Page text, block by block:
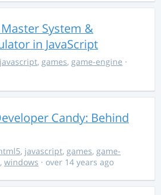
Master System &
in JavaScript
javascript, games, game-engine ·
Candy: Behind
, javascript, games, game-
, windows · over 14 years ago